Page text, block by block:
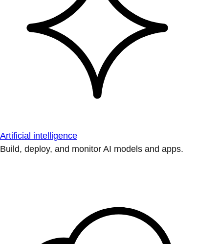
Artificial intelligence
Build, deploy, and monitor AI models and apps.